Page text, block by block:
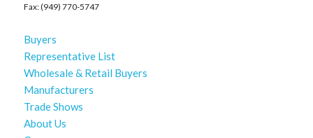
Fax: (949) 770-5747
Buyers
Representative List
Wholesale & Retail Buyers
Manufacturers
Trade Shows
About Us